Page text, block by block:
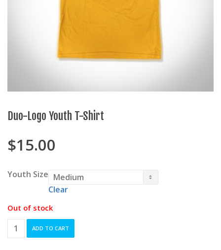
Duo-Logo Youth T-Shirt
$15.00
Youth Size
Clear
Out of stock
Duo-
Logo
ADD TO CART